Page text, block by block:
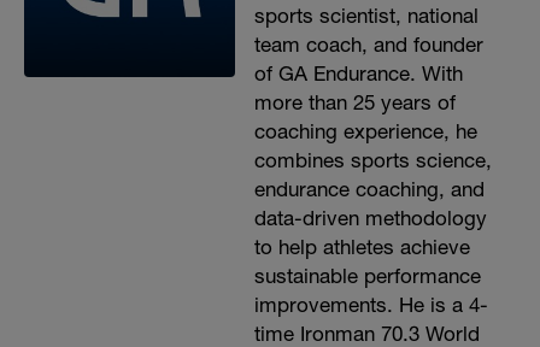
sports scientist, national
team coach, and founder
of GA Endurance. With
more than 25 years of
coaching experience, he
combines sports science,
endurance coaching, and
data-driven methodology
to help athletes achieve
sustainable performance
improvements. He is a 4-
time Ironman 70.3 World